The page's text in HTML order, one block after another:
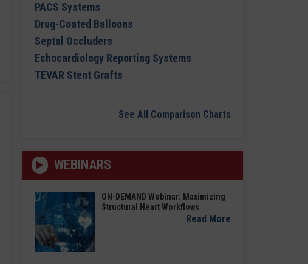
PACS Systems
Drug-Coated Balloons
Septal Occluders
Echocardiology Reporting Systems
TEVAR Stent Grafts
See All Comparison Charts
WEBINARS
ON-DEMAND Webinar: Maximizing
Structural Heart Workflows
Read More